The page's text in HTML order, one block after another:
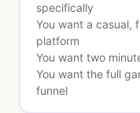
specifically
You want a casual,
platform
You want two
You want the full
funnel